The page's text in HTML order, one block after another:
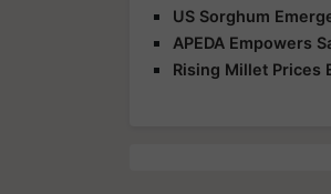
US Sorghum
APEDA Empowers
Rising Millet Prices